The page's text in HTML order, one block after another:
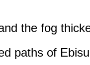
the fog
paths of